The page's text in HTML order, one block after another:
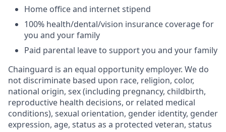
Home office and internet stipend
100% health/dental/vision insurance coverage for
you and your family
Paid parental leave to support you and your family
Chainguard is an equal opportunity employer. We do
not discriminate based upon race, religion, color,
national origin, sex (including pregnancy, childbirth,
reproductive health decisions, or related medical
conditions), sexual orientation, gender identity, gender
expression, age, status as a protected veteran, status